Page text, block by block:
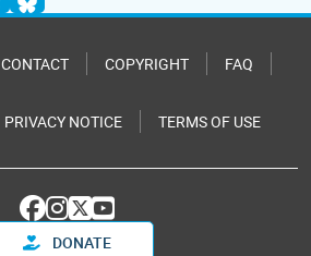
CONTACT COPYRIGHT FAQ
PRIVACY NOTICE TERMS OF USE
DONATE